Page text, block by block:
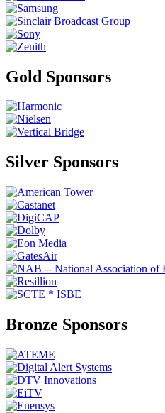
Gold Sponsors
Silver Sponsors
Bronze Sponsors